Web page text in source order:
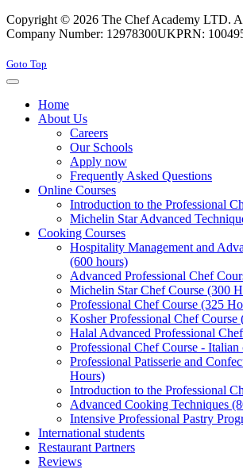
Copyright © 2026 The Chef Academy LTD.
Company Number: 12978300UKPRN:
Joomla! 3 Templates
Goto Top
Home
About Us
Careers
Our Schools
Apply now
Frequently Asked Questions
Online Courses
Introduction to the Professional
Michelin Star Advanced
Cooking Courses
Hospitality Management and
(600 hours)
Advanced Professional Chef
Michelin Star Chef Course (300
Professional Chef Course (325
Kosher Professional Chef Course
Halal Advanced Professional
Professional Chef Course -
Professional Patisserie and
Hours)
Introduction to the Professional
Advanced Cooking Techniques
Intensive Professional Pastry
International students
Restaurant Partners
Reviews